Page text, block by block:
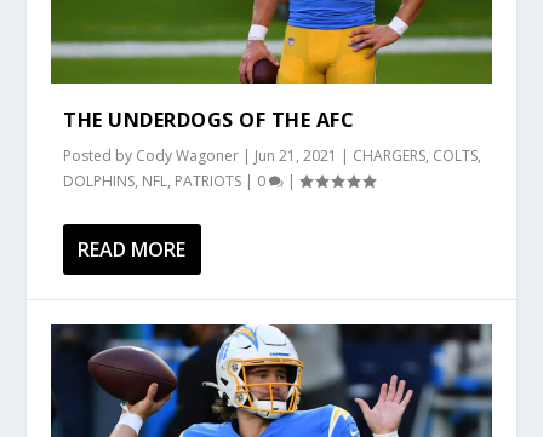
THE UNDERDOGS OF THE AFC
Posted by Cody Wagoner | Jun 21, 2021 | CHARGERS, COLTS,
DOLPHINS, NFL, PATRIOTS | 0 |
READ MORE